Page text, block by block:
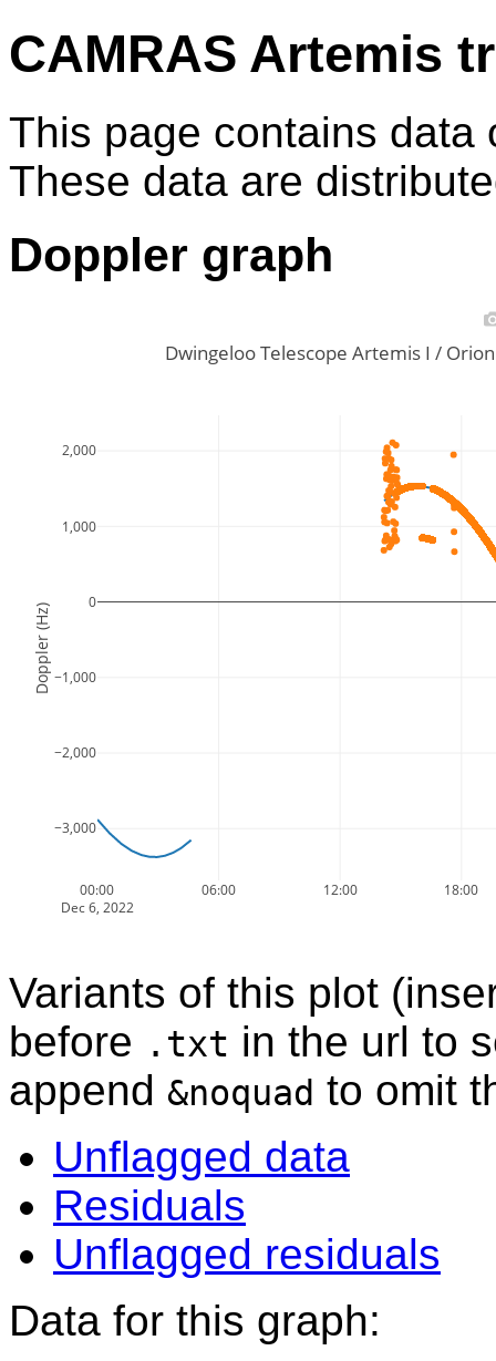
CAMRAS Artemis
This page contains data
These data are
Doppler graph
00:00
Dec 6, 2022
06:00 12:00 18:00
−3,000
−2,000
−1,000
0
1,000
2,000
Dwingeloo Telescope Artemis I /
Doppler (Hz)
Variants of this plot
before .txt in the url to
append &noquad to omit
Unflagged data
Residuals
Unflagged residuals
Data for this graph: